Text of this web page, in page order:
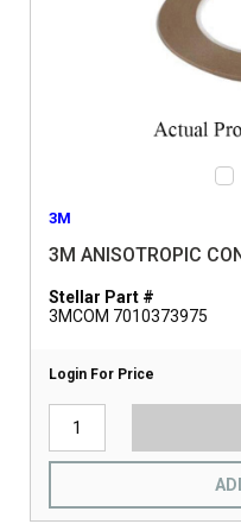
3M
3M ANISOTROPIC
Stellar Part #
3MCOM 7010373975
Login For Price